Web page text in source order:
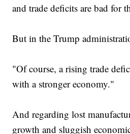
and trade deficits are bad for
But in the Trump
"Of course, a rising trade
with a stronger economy."
And regarding lost
growth and sluggish